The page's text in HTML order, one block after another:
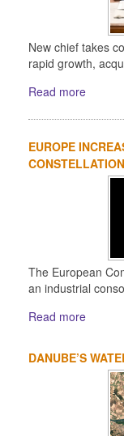
New chief takes
rapid growth,
Read more
EUROPE
The European
an industrial
Read more
DANUBE’S